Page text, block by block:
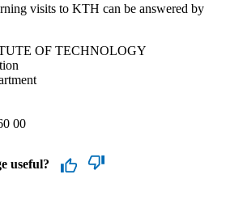
visits to KTH can be answered by
OF TECHNOLOGY
00
useful?